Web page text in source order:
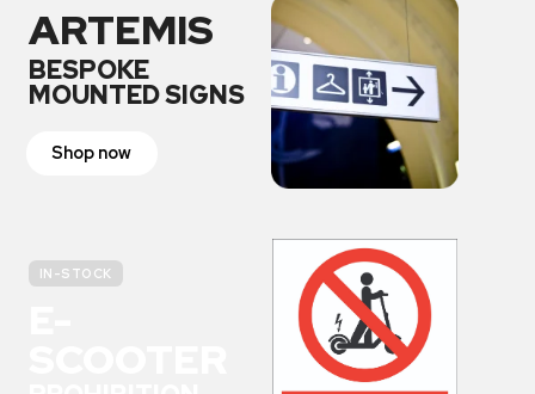
ARTEMIS
BESPOKE
MOUNTED SIGNS
Shop now
IN-STOCK